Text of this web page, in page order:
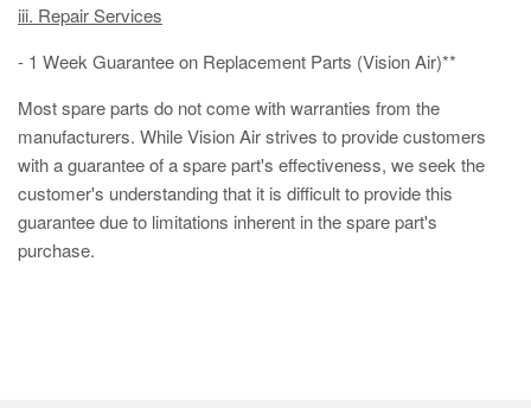
iii. Repair Services
- 1 Week Guarantee on Replacement Parts (Vision Air)**
Most spare parts do not come with warranties from the
manufacturers. While Vision Air strives to provide customers
with a guarantee of a spare part's effectiveness, we seek the
customer's understanding that it is difficult to provide this
guarantee due to limitations inherent in the spare part's
purchase.